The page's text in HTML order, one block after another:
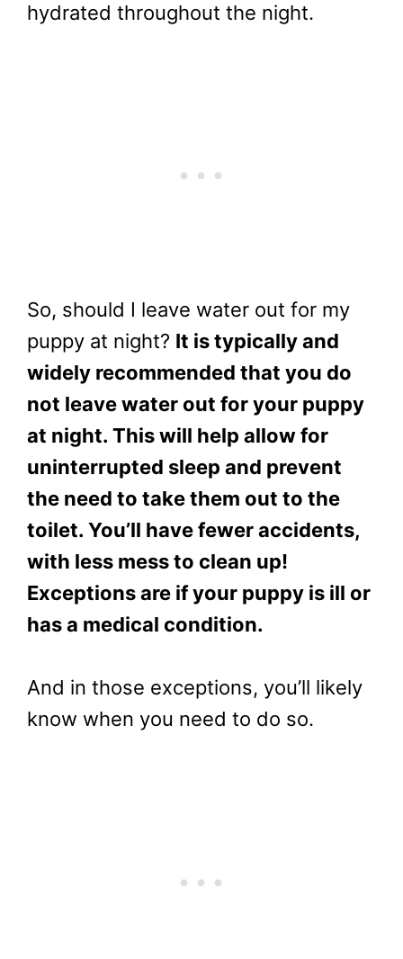
hydrated throughout the night.
So, should I leave water out for my
puppy at night? It is typically and
widely recommended that you do
not leave water out for your puppy
at night. This will help allow for
uninterrupted sleep and prevent
the need to take them out to the
toilet. You’ll have fewer accidents,
with less mess to clean up!
Exceptions are if your puppy is ill or
has a medical condition.
And in those exceptions, you’ll likely
know when you need to do so.